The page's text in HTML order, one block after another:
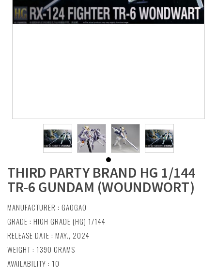
THIRD PARTY BRAND HG 1/144
TR-6 GUNDAM (WOUNDWORT)
MANUFACTURER : GAOGAO
GRADE : HIGH GRADE (HG) 1/144
RELEASE DATE : MAY., 2024
WEIGHT : 1390 GRAMS
AVAILABILITY : 10